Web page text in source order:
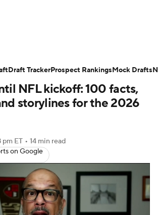
Odds Props Teams
Rankings Video
Transactions NFL Betting
Paramount + NFL Shop
NFL kickoff: 100 facts,
storylines for the 2026
pm ET • 14 min read
on Google
Draft TrackerProspect RankingsMock Drafts